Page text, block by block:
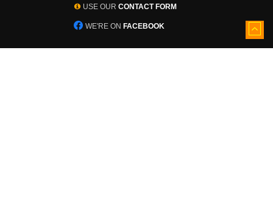
USE OUR CONTACT FORM
WE'RE ON FACEBOOK